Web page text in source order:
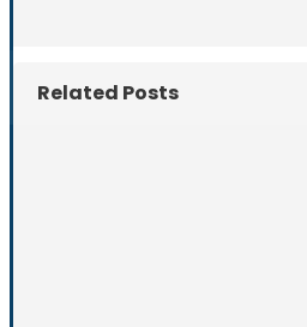
Related Posts